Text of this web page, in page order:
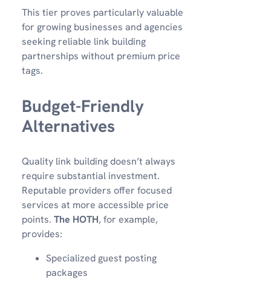
This tier proves particularly valuable
for growing businesses and agencies
seeking reliable link building
partnerships without premium price
tags.
Budget-Friendly
Alternatives
Quality link building doesn’t always
require substantial investment.
Reputable providers offer focused
services at more accessible price
points. The HOTH, for example,
provides:
Specialized guest posting
packages